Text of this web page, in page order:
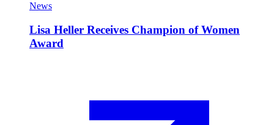
News
Lisa Heller Receives Champion of Women
Award